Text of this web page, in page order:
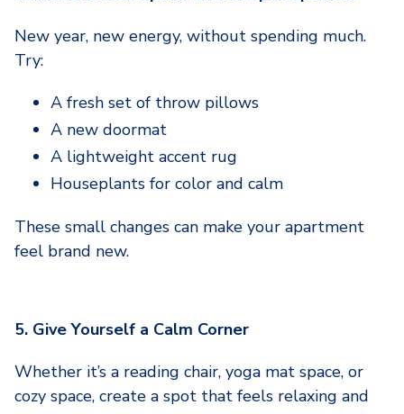
New year, new energy, without spending much.
Try:
A fresh set of throw pillows
A new doormat
A lightweight accent rug
Houseplants for color and calm
These small changes can make your apartment
feel brand new.
5. Give Yourself a Calm Corner
Whether it’s a reading chair, yoga mat space, or
cozy space, create a spot that feels relaxing and